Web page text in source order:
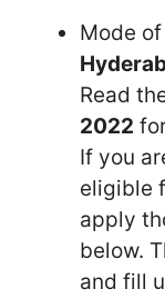
Mode
Read
2022
If you
eligible
apply
below.
and fill